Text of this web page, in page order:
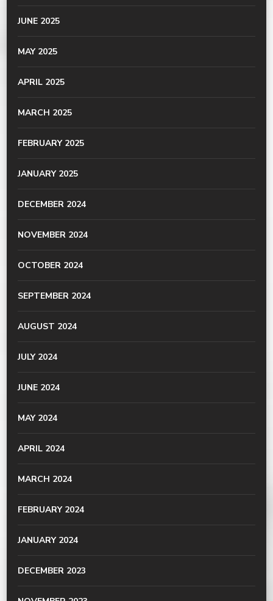
JUNE 2025
MAY 2025
APRIL 2025
MARCH 2025
FEBRUARY 2025
JANUARY 2025
DECEMBER 2024
NOVEMBER 2024
OCTOBER 2024
SEPTEMBER 2024
AUGUST 2024
JULY 2024
JUNE 2024
MAY 2024
APRIL 2024
MARCH 2024
FEBRUARY 2024
JANUARY 2024
DECEMBER 2023